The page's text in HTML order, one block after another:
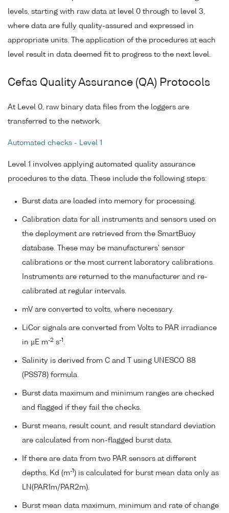
levels, starting with raw data at level 0 through to level 3,
where data are fully quality-assured and expressed in
appropriate units. The application of the procedures at each
level result in data deemed fit to progress to the next level.
Cefas Quality Assurance (QA) Protocols
At Level 0, raw binary data files from the loggers are
transferred to the network.
Automated checks - Level 1
Level 1 involves applying automated quality assurance
procedures to the data. These include the following steps:
Burst data are loaded into memory for processing.
Calibration data for all instruments and sensors used on
the deployment are retrieved from the SmartBuoy
database. These may be manufacturers' sensor
calibrations or the most current laboratory calibrations.
Instruments are returned to the manufacturer and re-
calibrated at regular intervals.
mV are converted to volts, where necessary.
LiCor signals are converted from Volts to PAR irradiance
in µE m-2 s-1 .
Salinity is derived from C and T using UNESCO 88
(PSS78) formula.
Burst data maximum and minimum ranges are checked
and flagged if they fail the checks.
Burst means, result count, and result standard deviation
are calculated from non-flagged burst data.
If there are data from two PAR sensors at different
depths, Kd (m-1 ) is calculated for burst mean data only as
LN(PAR1m/PAR2m).
Burst mean data maximum, minimum and rate of change